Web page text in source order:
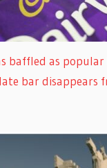
baffled as popular
bar disappears